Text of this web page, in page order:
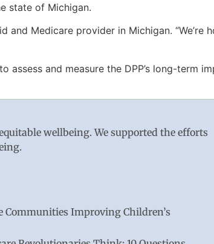
state of Michigan.
and Medicare provider in Michigan. “We’re
to assess and measure the DPP’s long-term
wellbeing. We supported the efforts
Communities Improving Children’s